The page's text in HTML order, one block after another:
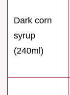
Dark corn
syrup
(240ml)